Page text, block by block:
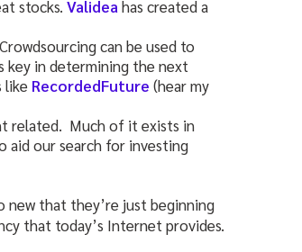
stocks. Validea has created a
can be used to
key in determining the next
like RecordedFuture (hear my
related. Much of it exists in
aid our search for investing
new that they’re just beginning
that today’s Internet provides.